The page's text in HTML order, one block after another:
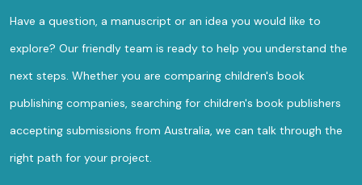
Have a question, a manuscript or an idea you would like to
explore? Our friendly team is ready to help you understand the
next steps. Whether you are comparing children's book
publishing companies, searching for children's book publishers
accepting submissions from Australia, we can talk through the
right path for your project.